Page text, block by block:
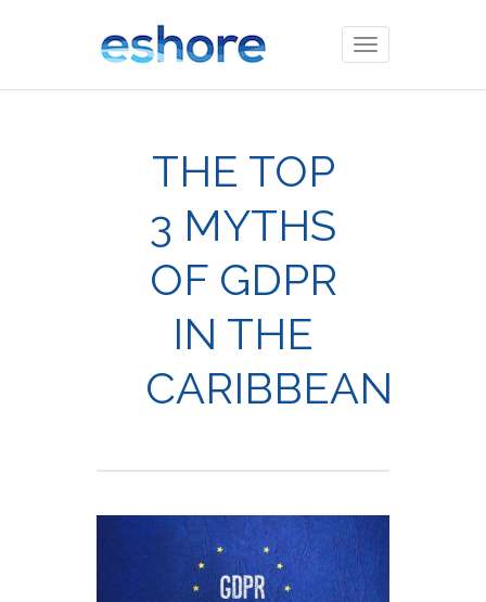
Toggle
navigation
THE TOP
3 MYTHS
OF GDPR
IN THE
CARIBBEAN